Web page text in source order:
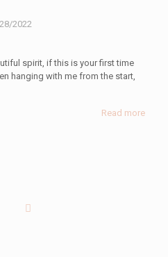
2022
spirit, if this is your first time
hanging with me from the start,
Read more